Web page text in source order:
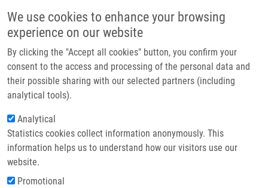
We use cookies to enhance your browsing
experience on our website
By clicking the "Accept all cookies" button, you confirm your
consent to the access and processing of the personal data and
their possible sharing with our selected partners (including
analytical tools).
Analytical
Statistics cookies collect information anonymously. This
information helps us to understand how our visitors use our
website.
Promotional
Header image
Breadcrumb
Home